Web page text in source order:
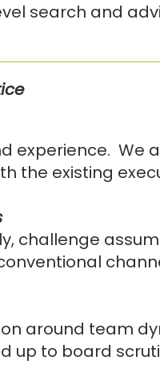
search and
experience. We
the existing
challenge
around team
up to board